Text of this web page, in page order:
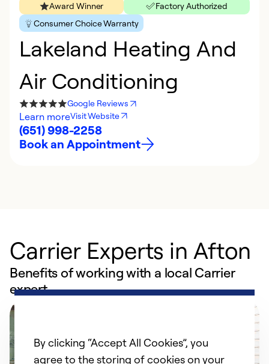
Award Winner
Factory Authorized
Consumer Choice Warranty
Lakeland Heating And
Air Conditioning
Google Reviews
Learn moreVisit Website
(651) 998-2258
Book an Appointment
Carrier Experts in Afton
Benefits of working with a local Carrier
expert
By clicking “Accept All Cookies”, you
agree to the storing of cookies on your